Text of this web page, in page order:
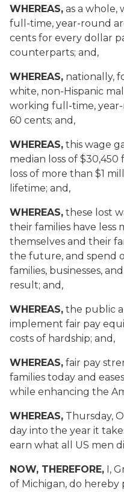
WHEREAS, as a whole,
full-time, year-round
cents for every dollar
counterparts; and,
WHEREAS, nationally,
white, non-Hispanic
working full-time,
60 cents; and,
WHEREAS, this wage
median loss of $30,450
loss of more than $1
lifetime; and,
WHEREAS, these lost
their families have less
themselves and their
the future, and spend
families, businesses,
result; and,
WHEREAS, the public
implement fair pay
costs of hardship; and,
WHEREAS, fair pay
families today and
while enhancing the
WHEREAS, Thursday,
day into the year it
earn what all US men
NOW, THEREFORE, I,
of Michigan, do hereby